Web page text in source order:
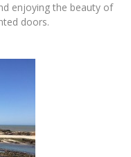
enjoying the beauty of
doors.